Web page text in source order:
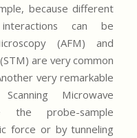
because different
can be
(AFM) and
are very common
very remarkable
Microwave
the probe-sample
force or by tunneling